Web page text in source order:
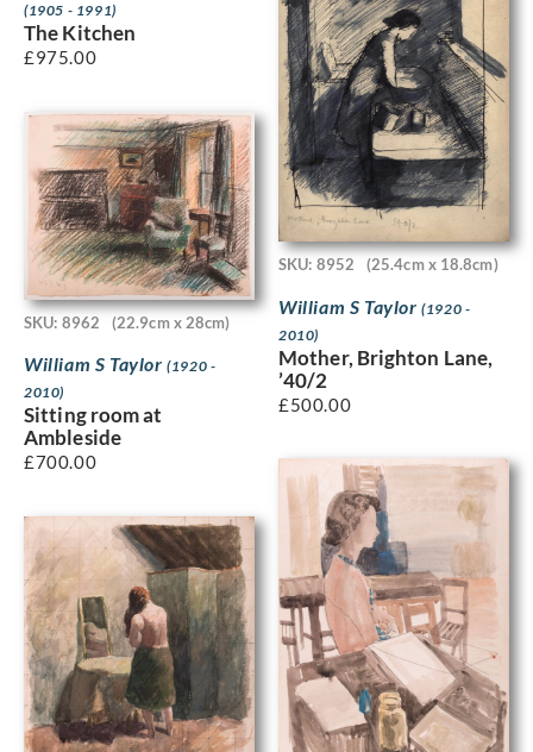
(1905 - 1991)
The Kitchen
£975.00
SKU: 8962 (22.9cm x 28cm)
William S Taylor(1920 -
2010)
Sitting room at
Ambleside
£700.00
SKU: 8952 (25.4cm x 18.8cm)
William S Taylor(1920 -
2010)
Mother, Brighton Lane,
’40/2
£500.00